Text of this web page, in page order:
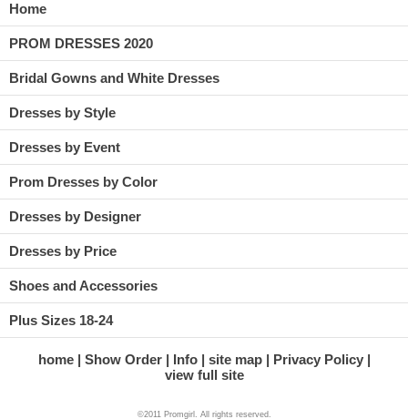
Home
PROM DRESSES 2020
Bridal Gowns and White Dresses
Dresses by Style
Dresses by Event
Prom Dresses by Color
Dresses by Designer
Dresses by Price
Shoes and Accessories
Plus Sizes 18-24
home Show Order Info site map
Privacy Policy
view full site
©2011 Promgirl. All rights reserved.